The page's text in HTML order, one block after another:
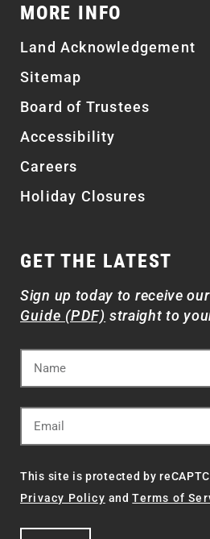
MORE INFO
Land Acknowledgement
Sitemap
Board of Trustees
Accessibility
Careers
Holiday Closures
GET THE LATEST
Sign up today to receive
Guide (PDF) straight to
This site is protected by
Privacy Policy andTerms of